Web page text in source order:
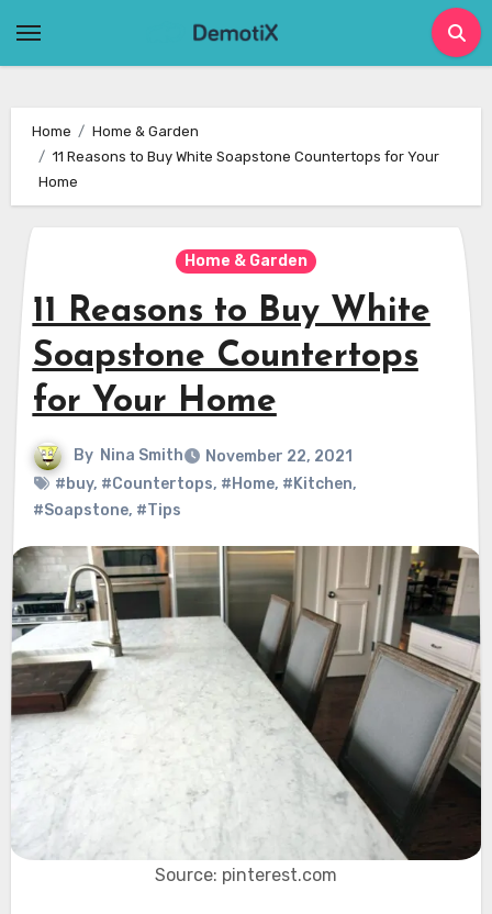
Home
Home & Garden
11 Reasons to Buy White Soapstone Countertops for Your
Home
Home & Garden
11 Reasons to Buy White
Soapstone Countertops
for Your Home
By Nina Smith
November 22, 2021
#buy, #Countertops, #Home, #Kitchen,
#Soapstone, #Tips
Source: pinterest.com